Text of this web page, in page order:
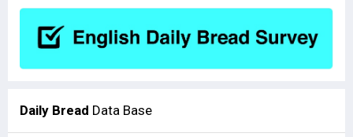
Daily Bread Data Base